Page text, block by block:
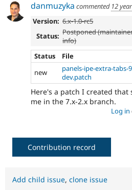
danmuzyka commented 12
Version: 6.x-1.0-rc5
Status: Postponed
info)
Status
File
new
panels-ipe-extra-tabs-
dev.patch
Here's a patch I created that
me in the 7.x-2.x branch.
Log in
Contribution record
Add child issue, clone issue